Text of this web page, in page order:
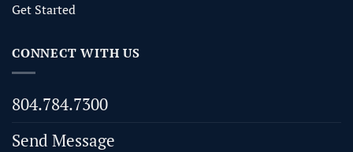
Get Started
CONNECT WITH US
804.784.7300
Send Message